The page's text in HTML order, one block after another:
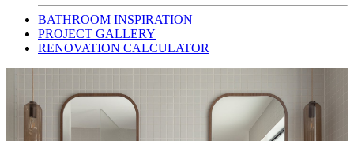
BATHROOM INSPIRATION
PROJECT GALLERY
RENOVATION CALCULATOR